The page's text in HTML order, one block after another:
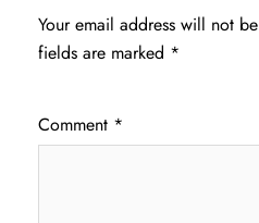
Your email address will not
fields are marked *
Comment *